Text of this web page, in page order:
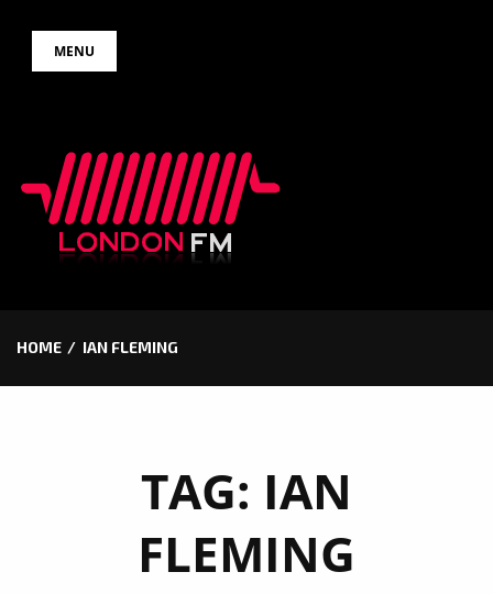
MENU
HOME IAN FLEMING
TAG: IAN
FLEMING